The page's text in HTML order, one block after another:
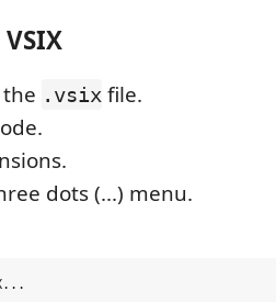
.vsix file.
dots (...) menu.